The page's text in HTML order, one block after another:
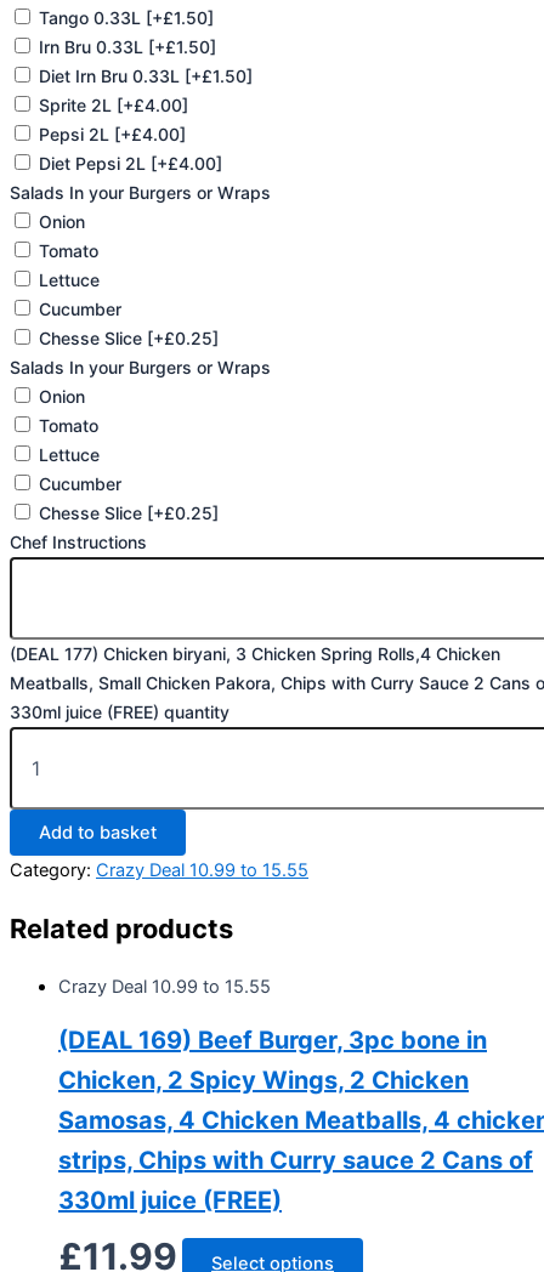
Tango 0.33L [+£1.50]
Irn Bru 0.33L [+£1.50]
Diet Irn Bru 0.33L [+£1.50]
Sprite 2L [+£4.00]
Pepsi 2L [+£4.00]
Diet Pepsi 2L [+£4.00]
Salads In your Burgers or Wraps
Onion
Tomato
Lettuce
Cucumber
Chesse Slice [+£0.25]
Salads In your Burgers or Wraps
Onion
Tomato
Lettuce
Cucumber
Chesse Slice [+£0.25]
Chef Instructions
(DEAL 177) Chicken biryani, 3 Chicken Spring Rolls,4 Chicken
Meatballs, Small Chicken Pakora, Chips with Curry Sauce 2 Cans
330ml juice (FREE) quantity
Add to basket
Category: Crazy Deal 10.99 to 15.55
Related products
Crazy Deal 10.99 to 15.55
(DEAL 169) Beef Burger, 3pc bone in
Chicken, 2 Spicy Wings, 2 Chicken
Samosas, 4 Chicken Meatballs, 4
strips, Chips with Curry sauce 2 Cans of
330ml juice (FREE)
£11.99 Select options